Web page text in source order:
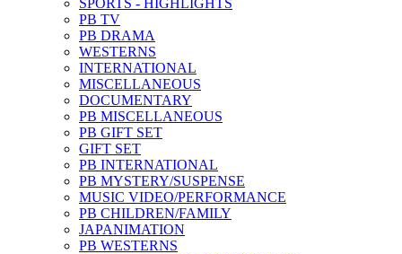
SPORTS - HIGHLIGHTS
PB TV
PB DRAMA
WESTERNS
INTERNATIONAL
MISCELLANEOUS
DOCUMENTARY
PB MISCELLANEOUS
PB GIFT SET
GIFT SET
PB INTERNATIONAL
PB MYSTERY/SUSPENSE
MUSIC VIDEO/PERFORMANCE
PB CHILDREN/FAMILY
JAPANIMATION
PB WESTERNS